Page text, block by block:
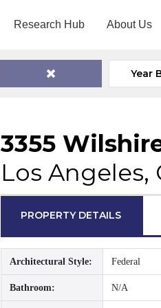
Research Hub About Us
Year
3355
Los Angeles,
PROPERTY DETAILS
Architectural Style: Federal
Bathroom: N/A